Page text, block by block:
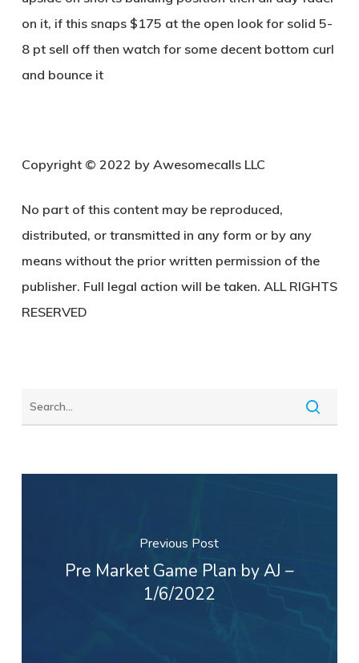
on it, if this snaps $175 at the open look for solid 5-
8 pt sell off then watch for some decent bottom curl
and bounce it
Copyright © 2022 by Awesomecalls LLC
No part of this content may be reproduced,
distributed, or transmitted in any form or by any
means without the prior written permission of the
publisher. Full legal action will be taken. ALL RIGHTS
RESERVED
Previous Post
Pre Market Game Plan by AJ –
1/6/2022